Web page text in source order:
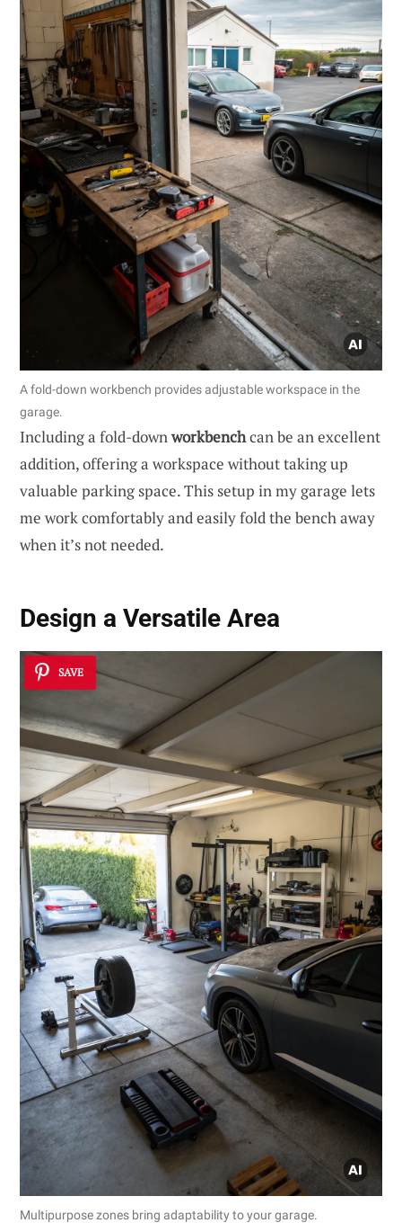
A fold-down workbench provides adjustable workspace in the
garage.
Including a fold-downworkbenchcan be an excellent
addition, offering a workspace without taking up
valuable parking space. This setup in my garage lets
me work comfortably and easily fold the bench away
when it’s not needed.
Design a Versatile Area
SAVE
Multipurpose zones bring adaptability to your garage.